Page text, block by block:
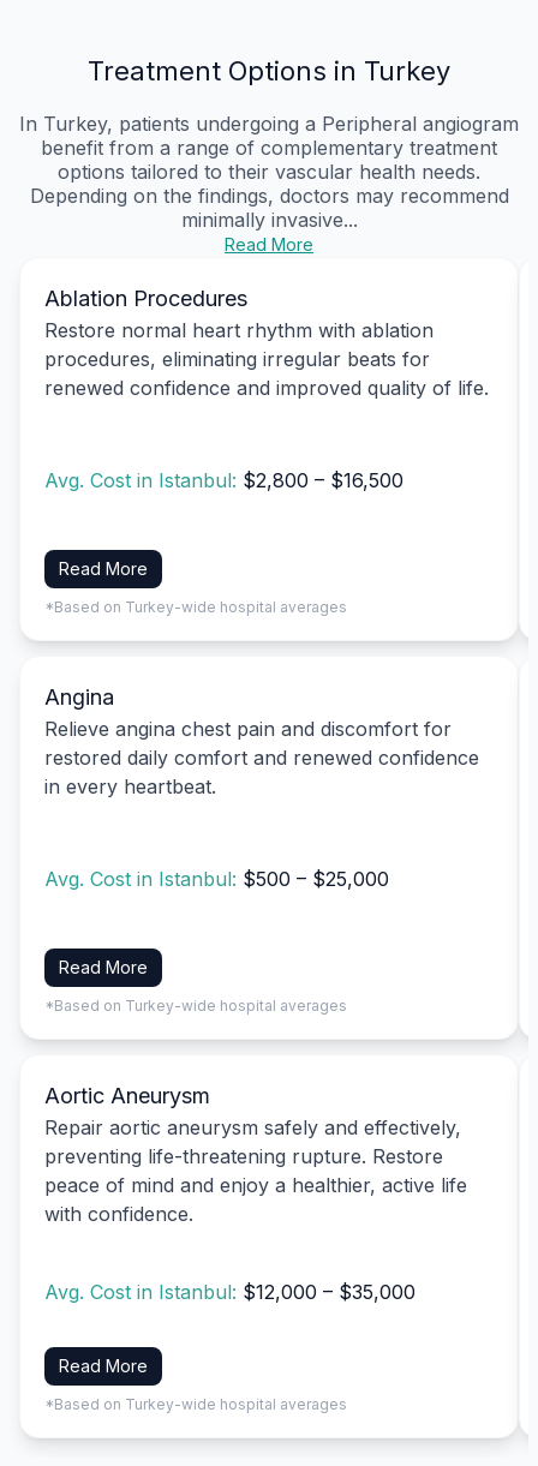
Treatment Options in Turkey
In Turkey, patients undergoing a Peripheral angiogram
benefit from a range of complementary treatment
options tailored to their vascular health needs.
Depending on the findings, doctors may recommend
minimally invasive...
Read More
Ablation Procedures
Restore normal heart rhythm with ablation
procedures, eliminating irregular beats for
renewed confidence and improved quality of life.
Avg. Cost in Istanbul: $2,800 – $16,500
Read More
*Based on Turkey-wide hospital averages
Angina
Relieve angina chest pain and discomfort for
restored daily comfort and renewed confidence
in every heartbeat.
Avg. Cost in Istanbul: $500 – $25,000
Read More
*Based on Turkey-wide hospital averages
Aortic Aneurysm
Repair aortic aneurysm safely and effectively,
preventing life-threatening rupture. Restore
peace of mind and enjoy a healthier, active life
with confidence.
Avg. Cost in Istanbul: $12,000 – $35,000
Read More
*Based on Turkey-wide hospital averages